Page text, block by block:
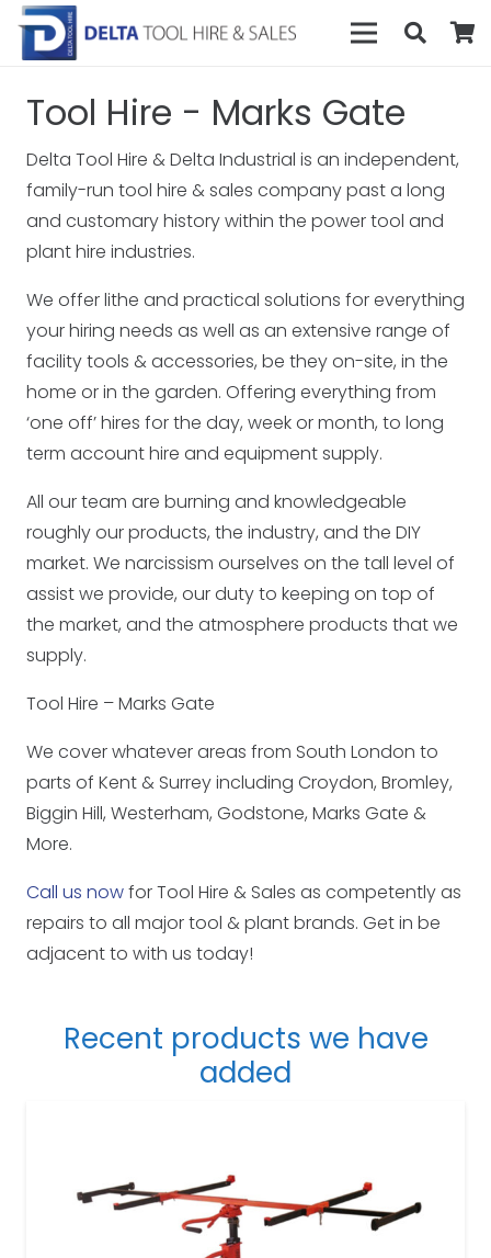
Tool Hire - Marks Gate
Delta Tool Hire & Delta Industrial is an independent,
family-run tool hire & sales company past a long
and customary history within the power tool and
plant hire industries.
We offer lithe and practical solutions for everything
your hiring needs as well as an extensive range of
facility tools & accessories, be they on-site, in the
home or in the garden. Offering everything from
‘one off’ hires for the day, week or month, to long
term account hire and equipment supply.
All our team are burning and knowledgeable
roughly our products, the industry, and the DIY
market. We narcissism ourselves on the tall level of
assist we provide, our duty to keeping on top of
the market, and the atmosphere products that we
supply.
Tool Hire – Marks Gate
We cover whatever areas from South London to
parts of Kent & Surrey including Croydon, Bromley,
Biggin Hill, Westerham, Godstone, Marks Gate &
More.
Call us nowfor Tool Hire & Sales as competently as
repairs to all major tool & plant brands. Get in be
adjacent to with us today!
Recent products we have
added